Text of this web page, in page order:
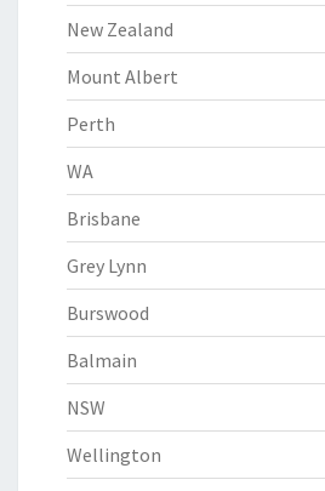
New Zealand
Mount Albert
Perth
WA
Brisbane
Grey Lynn
Burswood
Balmain
NSW
Wellington